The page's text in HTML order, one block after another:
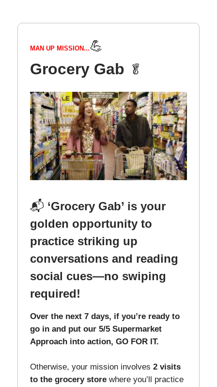
MAN UP MISSION...💪
Grocery Gab 🥬
📬 ‘Grocery Gab’ is your
golden opportunity to
practice striking up
conversations and reading
social cues—no swiping
required!
Over the next 7 days, if you’re ready to
go in and put our 5/5 Supermarket
Approach into action, GO FOR IT.
Otherwise, your mission involves 2 visits
to the grocery store where you’ll practice